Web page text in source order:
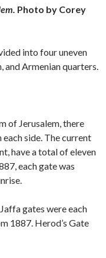
Photo by Corey
into four uneven
and Armenian quarters.
of Jerusalem, there
side. The current
have a total of eleven
each gate was
gates were each
1887. Herod’s Gate